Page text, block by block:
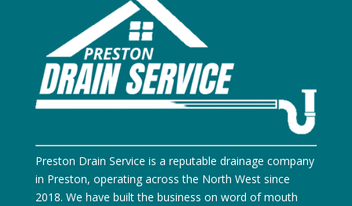
Preston Drain Service is a reputable drainage company
in Preston, operating across the North West since
2018. We have built the business on word of mouth